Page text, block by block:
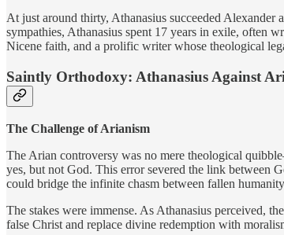
At just around thirty, Athanasius succeeded
sympathies, Athanasius spent 17 years in exile, often
Nicene faith, and a prolific writer whose theological
Saintly Orthodoxy: Athanasius Against
The Challenge of Arianism
The Arian controversy was no mere theological
yes, but not God. This error severed the link between
could bridge the infinite chasm between fallen
The stakes were immense. As Athanasius perceived,
false Christ and replace divine redemption with